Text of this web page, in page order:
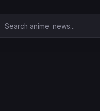
Search Anime Corner